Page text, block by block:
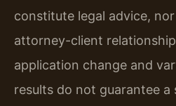
constitute legal advice,
attorney-client
application change and
results do not guarantee a